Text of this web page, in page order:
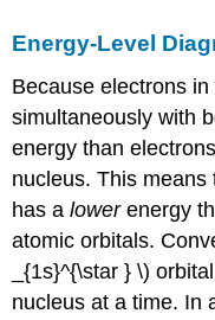
Energy-Level
Because electrons
simultaneously with
energy than
nucleus. This means
has alowerenergy
atomic orbitals.
_{1s}^{\star } \)​
nucleus at a time. In